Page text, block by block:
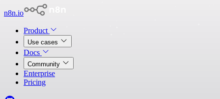
n8n.io
Product
Use cases
Docs
Community
Enterprise
Pricing